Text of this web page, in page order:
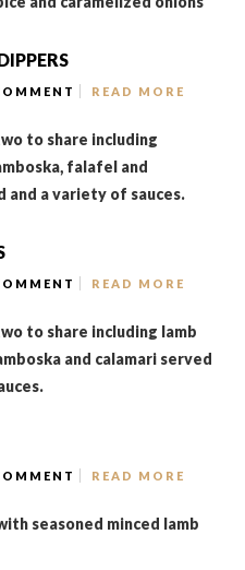
READ MORE
to share including
falafel and
and a variety of sauces.
READ MORE
to share including lamb
and calamari served
READ MORE
seasoned minced lamb